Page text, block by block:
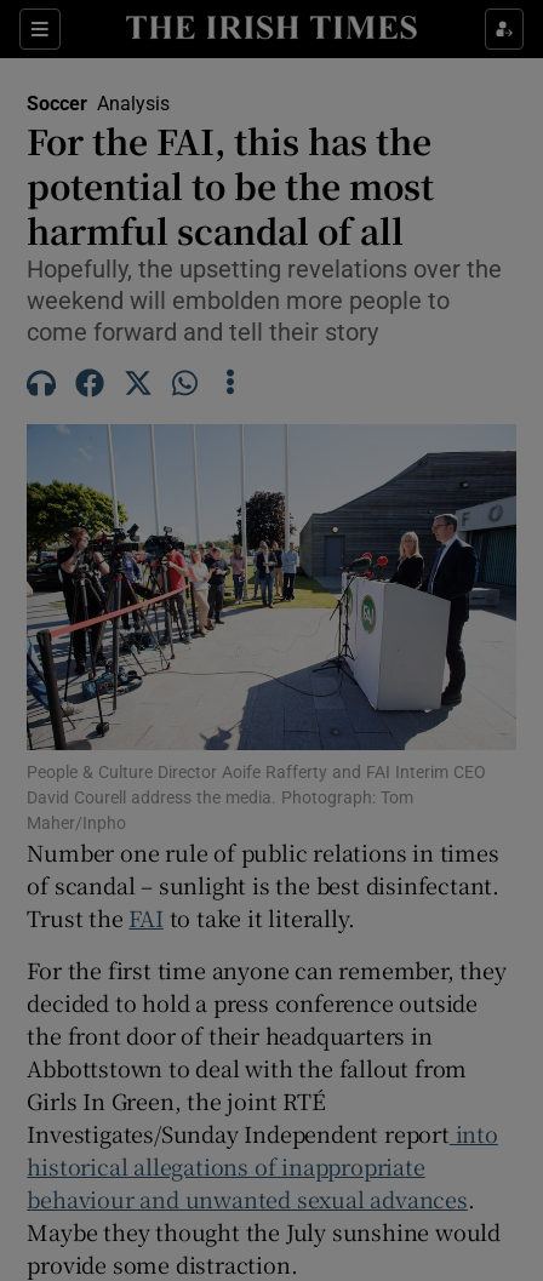
Sections
Show Property sub sections
Show Health sub sections
Show Life & Style sub sections
Show Culture sub sections
Show Environment sub sections
Show Science sub sections
Show Motors sub sections
Show Gaeilge sub sections
Show History sub sections
Soccer Analysis
For the FAI, this has the
potential to be the most
harmful scandal of all
Hopefully, the upsetting revelations over the
weekend will embolden more people to
come forward and tell their story
People & Culture Director Aoife Rafferty and FAI Interim CEO
David Courell address the media. Photograph: Tom
Maher/Inpho
Number one rule of public relations in times
of scandal – sunlight is the best disinfectant.
Trust the FAI to take it literally.
For the first time anyone can remember, they
decided to hold a press conference outside
the front door of their headquarters in
Abbottstown to deal with the fallout from
Girls In Green, the joint RTÉ
Investigates/Sunday Independent report into
historical allegations of inappropriate
behaviour and unwanted sexual advances.
Maybe they thought the July sunshine would
provide some distraction.